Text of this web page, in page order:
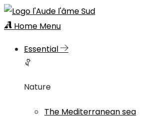
Home Menu
Essential
Nature
The Mediterranean sea